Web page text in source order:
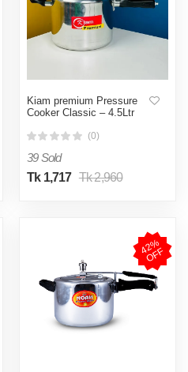
Kiam premium Pressure
Cooker Classic – 4.5Ltr
(0)
39 Sold
Tk 1,717 Tk 2,960
4
2
%
O
F
F